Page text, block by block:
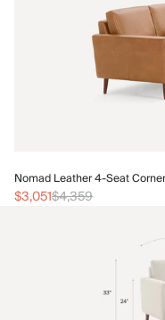
Nomad Leather 4-Seat
$3,051$4,359